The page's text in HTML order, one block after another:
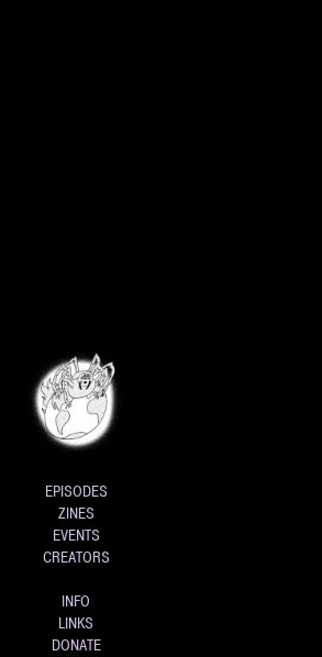
EPISODES
ZINES
EVENTS
CREATORS
INFO
LINKS
DONATE